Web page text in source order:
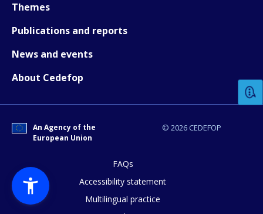
Themes
Publications and reports
News and events
About Cedefop
© 2026 CEDEFOP
An Agency of the
European Union
FAQs
Accessibility statement
Multilingual practice
Any additional comments or
page?